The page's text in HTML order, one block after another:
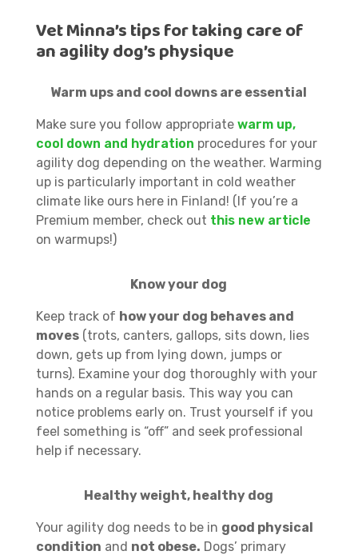
Vet Minna’s tips for taking care of
an agility dog’s physique
Warm ups and cool downs are essential
Make sure you follow appropriate warm up,
cool down and hydration procedures for your
agility dog depending on the weather. Warming
up is particularly important in cold weather
climate like ours here in Finland! (If you’re a
Premium member, check out this new article
on warmups!)
Know your dog
Keep track of how your dog behaves and
moves(trots, canters, gallops, sits down, lies
down, gets up from lying down, jumps or
turns). Examine your dog thoroughly with your
hands on a regular basis. This way you can
notice problems early on. Trust yourself if you
feel something is “off” and seek professional
help if necessary.
Healthy weight, healthy dog
Your agility dog needs to be in good physical
condition and not obese. Dogs’ primary